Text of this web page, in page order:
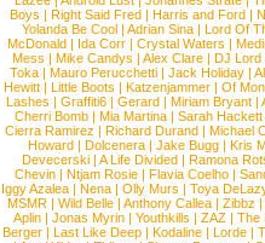
Boys | Right Said Fred | Harris and Ford |
Yolanda Be Cool |Adrian Sina |Lord Of
McDonald | Ida Corr |Crystal Waters |
Mess | Mike Candys | Alex Clare | DJ Lord
Toka | Mauro Perucchetti | Jack Holiday |
Hewitt |Little Boots |Katzenjammer |Of
Lashes |Graffiti6 |Gerard |Miriam Bryant |
Cherri Bomb | Mia Martina | Sarah Hackett
Cierra Ramirez | Richard Durand | Michael
Howard |Dolcenera |Jake Bugg |Kris
Devecerski |A Life Divided |Ramona
Chevin |Ntjam Rosie |Flavia Coelho |
Iggy Azalea | Nena | Olly Murs | Toya
MSMR |Wild Belle |Anthony Callea |Zibbz
Aplin | Jonas Myrin | Youthkills | ZAZ | The
Berger |Last Like Deep |Kodaline |Lorde |